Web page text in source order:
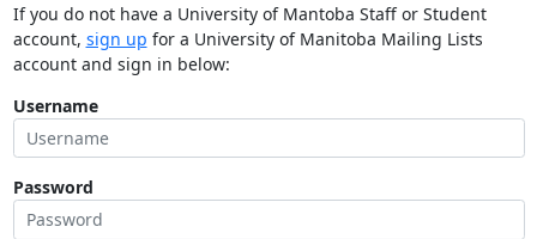
If you do not have a University of Mantoba Staff or Student
account, sign up for a University of Manitoba Mailing Lists
account and sign in below:
Username
Password